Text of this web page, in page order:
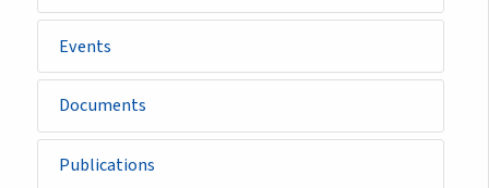
Events
Documents
Publications